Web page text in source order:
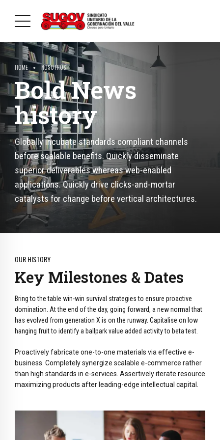
HOME NOSOTROS
Bold News
history
Globally incubate standards compliant channels
before scalable benefits. Quickly disseminate
superior deliverables whereas web-enabled
applications. Quickly drive clicks-and-mortar
catalysts for change before vertical architectures.
OUR HISTORY
Key Milestones & Dates
Bring to the table win-win survival strategies to ensure proactive
domination. At the end of the day, going forward, a new normal that
has evolved from generation X is on the runway. Capitalise on low
hanging fruit to identify a ballpark value added activity to beta test.
Proactively fabricate one-to-one materials via effective e-
business. Completely synergize scalable e-commerce rather
than high standards in e-services. Assertively iterate resource
maximizing products after leading-edge intellectual capital.